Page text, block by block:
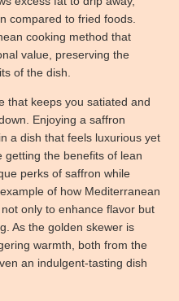
compared to fried foods.
cooking method that
value, preserving the
of the dish.
that keeps you satiated and
Enjoying a saffron
a dish that feels luxurious yet
getting the benefits of lean
perks of saffron while
of how Mediterranean
only to enhance flavor but
As the golden skewer is
warmth, both from the
an indulgent-tasting dish